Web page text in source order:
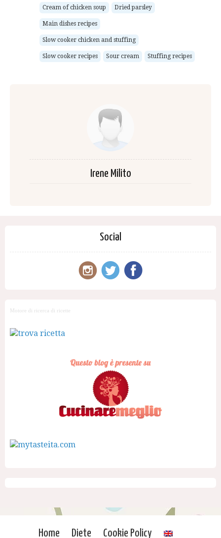
Cream of chicken soup Dried parsley
Main dishes recipes
Slow cooker chicken and stuffing
Slow cooker recipes Sour cream Stuffing recipes
Irene Milito
Social
Motore di ricerca di ricette
Home Diete Cookie Policy